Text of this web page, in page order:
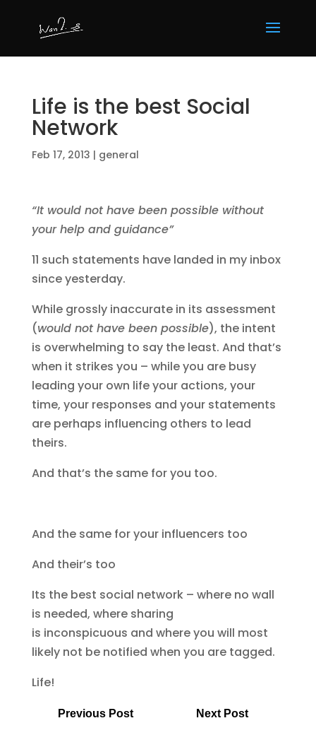
Life is the best Social
Network
Feb 17, 2013 | general
“It would not have been possible without
your help and guidance”
11 such statements have landed in my inbox
since yesterday.
While grossly inaccurate in its assessment
(would not have been possible), the intent
is overwhelming to say the least. And that’s
when it strikes you – while you are busy
leading your own life your actions, your
time, your responses and your statements
are perhaps influencing others to lead
theirs.
And that’s the same for you too.
And the same for your influencers too
And their’s too
Its the best social network – where no wall
is needed, where sharing
is inconspicuous and where you will most
likely not be notified when you are tagged.
Life!
Previous Post Next Post